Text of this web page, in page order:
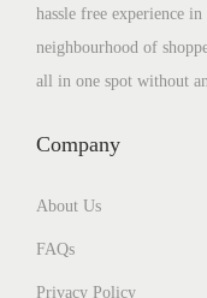
hassle free experience
neighbourhood of
all in one spot without
Company
About Us
FAQs
Privacy Policy